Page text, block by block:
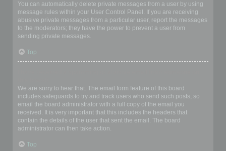
You can automatically delete private messages from a user by using
message rules within your User Control Panel. If you are receiving
abusive private messages from a particular user, report the messages
to the moderators; they have the power to prevent a user from
sending private messages.
Top
We are sorry to hear that. The email form feature of this board
includes safeguards to try and track users who send such posts, so
email the board administrator with a full copy of the email you
received. It is very important that this includes the headers that
contain the details of the user that sent the email. The board
administrator can then take action.
Top